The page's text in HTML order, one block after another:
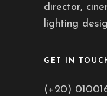
director,
lighting
GET IN
(+20)